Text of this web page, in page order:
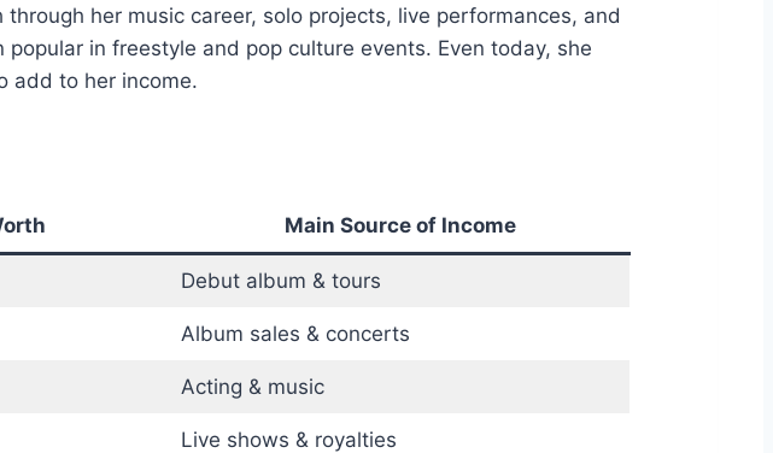
her music career, solo projects, live performances, and
in freestyle and pop culture events. Even today, she
add to her income.
Main Source of Income
Debut album & tours
Album sales & concerts
Acting & music
Live shows & royalties